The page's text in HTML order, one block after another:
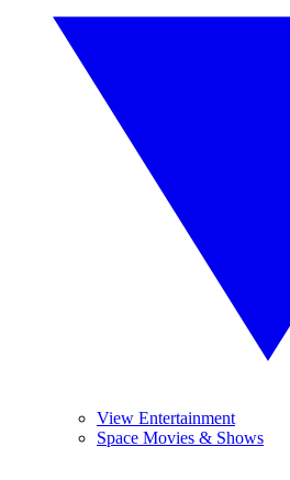
View Entertainment
Space Movies & Shows